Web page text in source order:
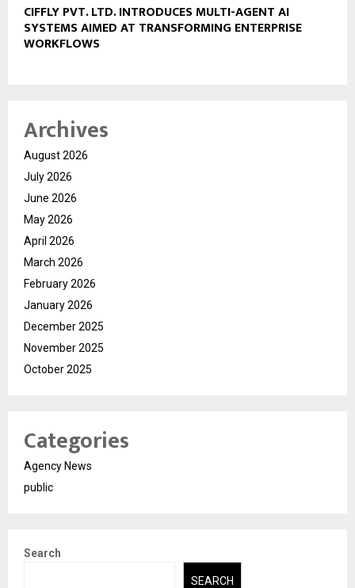
CIFFLY PVT. LTD. INTRODUCES MULTI-AGENT AI
SYSTEMS AIMED AT TRANSFORMING ENTERPRISE
WORKFLOWS
Archives
August 2026
July 2026
June 2026
May 2026
April 2026
March 2026
February 2026
January 2026
December 2025
November 2025
October 2025
Categories
Agency News
public
Search
SEARCH